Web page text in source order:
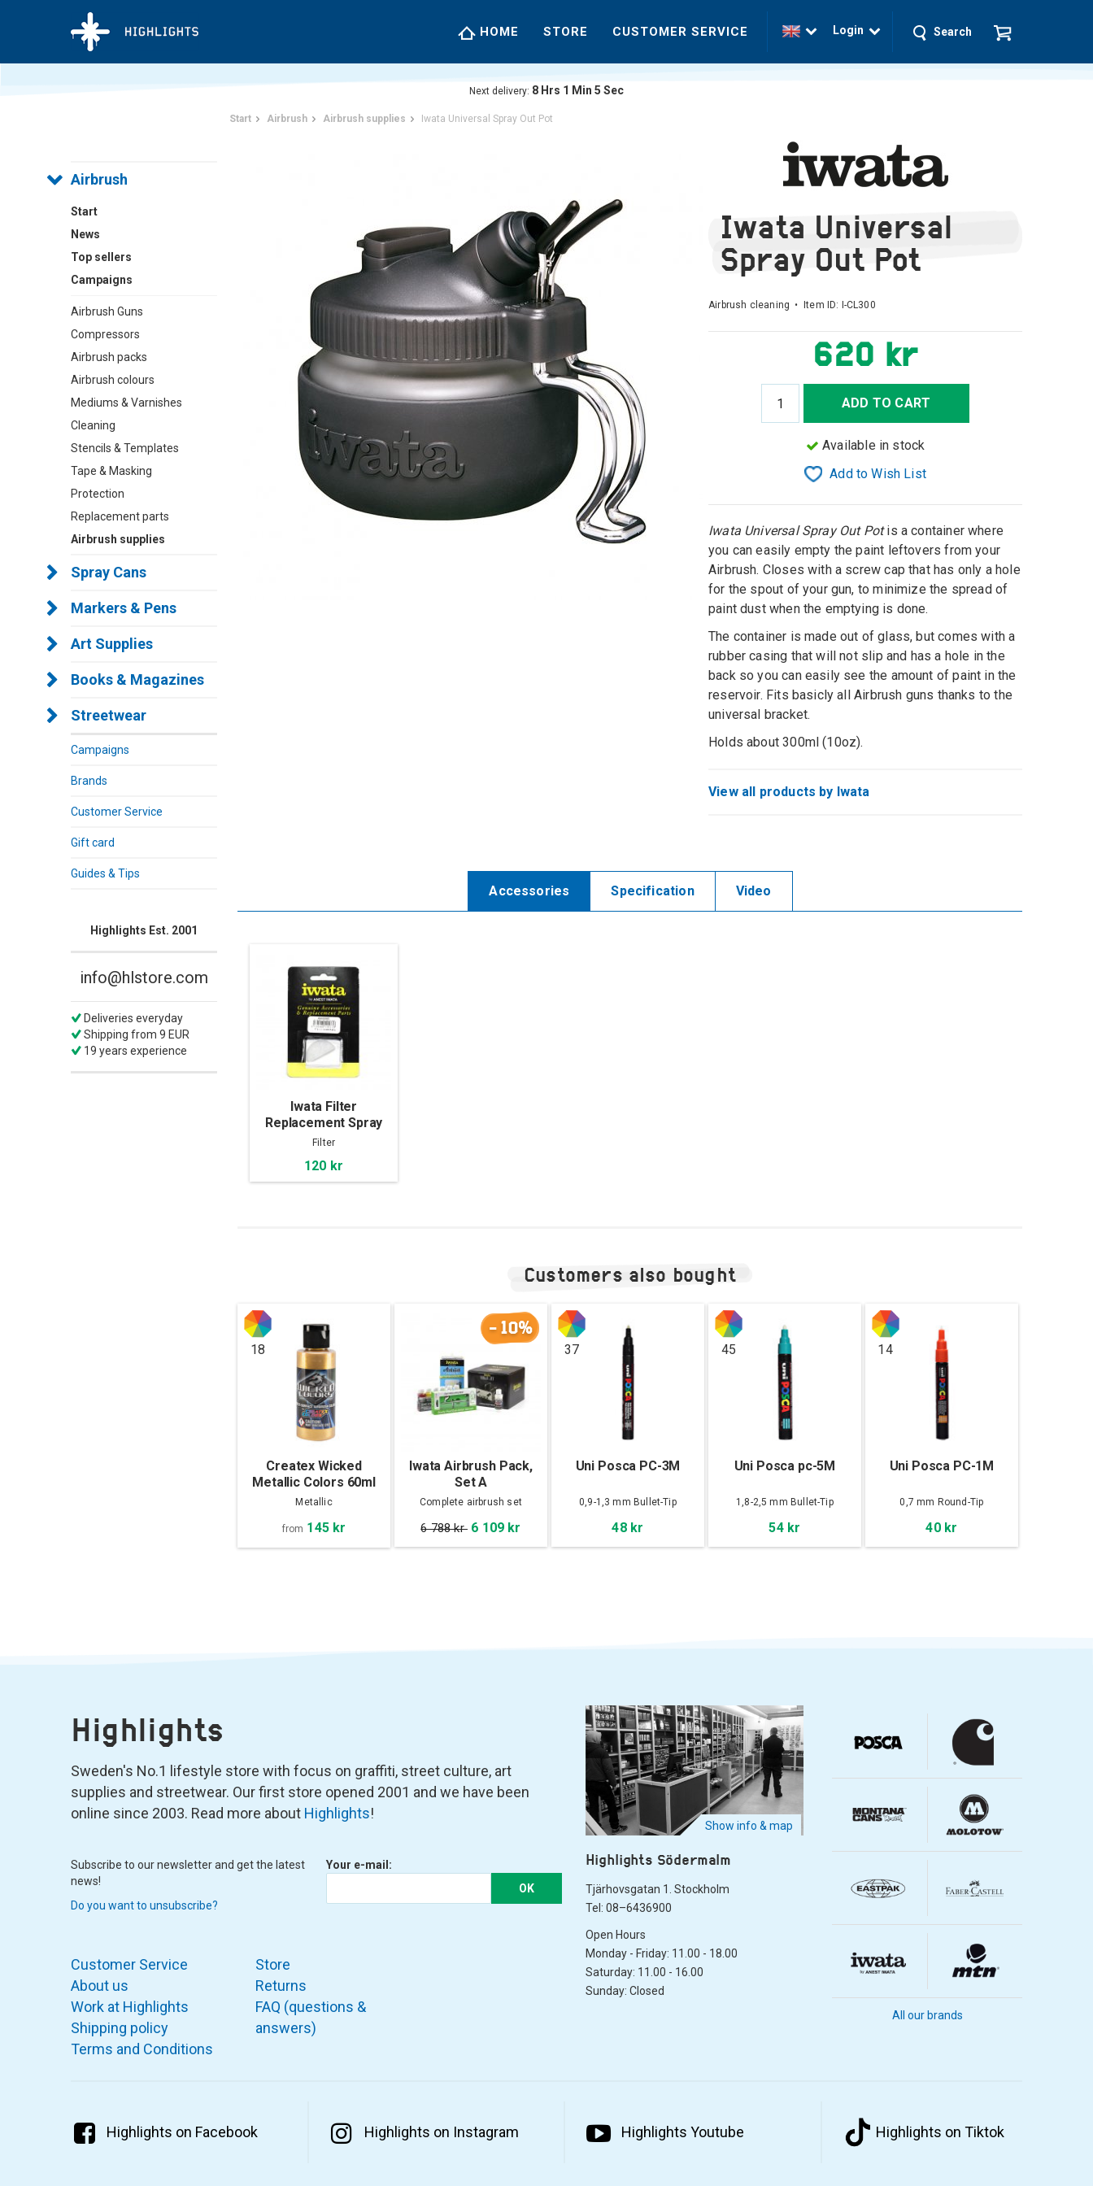
HOME STORE CUSTOMER SERVICE Login Search
Next delivery: 8 Hrs 1 Min 4 Sec
Airbrush
Start
News
Top sellers
Campaigns
Airbrush Guns
Compressors
Airbrush packs
Airbrush colours
Mediums & Varnishes
Cleaning
Stencils & Templates
Tape & Masking
Protection
Replacement parts
Airbrush supplies
Spray Cans
Markers & Pens
Art Supplies
Books & Magazines
Streetwear
Campaigns
Brands
Customer Service
Gift card
Guides & Tips
Highlights Est. 2001
info@hlstore.com
Deliveries everyday
Shipping from 9 EUR
19 years experience
Start Airbrush Airbrush supplies Iwata Universal Spray Out Pot
Iwata Universal
Spray Out Pot
Airbrush cleaning • Item ID: I-CL300
620 kr
ADD TO CART
Available in stock
Add to Wish List
Iwata Universal Spray Out Potis a container where
you can easily empty the paint leftovers from your
Airbrush. Closes with a screw cap that has only a hole
for the spout of your gun, to minimize the spread of
paint dust when the emptying is done.
The container is made out of glass, but comes with a
rubber casing that will not slip and has a hole in the
back so you can easily see the amount of paint in the
reservoir. Fits basicly all Airbrush guns thanks to the
universal bracket.
Holds about 300ml (10oz).
View all products by Iwata
Accessories Specification Video
Iwata Filter
Replacement Spray
Out Pot
Filter
120 kr
Customers also bought
18
Createx Wicked
Metallic Colors 60ml
Metallic
from 145 kr
-10%
Iwata Airbrush Pack,
Set A
Complete airbrush set
6 788 kr 6 109 kr
37
Uni Posca PC-3M
0,9-1,3 mm Bullet-Tip
48 kr
45
Uni Posca pc-5M
1,8-2,5 mm Bullet-Tip
54 kr
14
Uni Posca PC-1M
0,7 mm Round-Tip
40 kr
Highlights
Sweden's No.1 lifestyle store with focus on graffiti, street culture, art
supplies and streetwear. Our first store opened 2001 and we have been
online since 2003. Read more about Highlights!
Subscribe to our newsletter and get the latest
news!
Do you want to unsubscribe?
Your e-mail:
OK
Show info & map
Highlights Södermalm
Tjärhovsgatan 1. Stockholm
Tel: 08–6436900
Open Hours
Monday - Friday: 11.00 - 18.00
Saturday: 11.00 - 16.00
Sunday: Closed
Customer Service
About us
Work at Highlights
Shipping policy
Terms and Conditions
Store
Returns
FAQ (questions &
answers)
All our brands
Highlights on Facebook Highlights on Instagram Highlights Youtube Highlights on Tiktok